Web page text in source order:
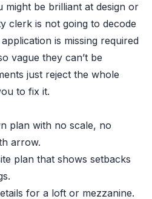
might be brilliant at design or
clerk is not going to decode
is missing required
vague they can’t be
just reject the whole
to fix it.
plan with no scale, no
arrow.
plan that shows setbacks
for a loft or mezzanine.